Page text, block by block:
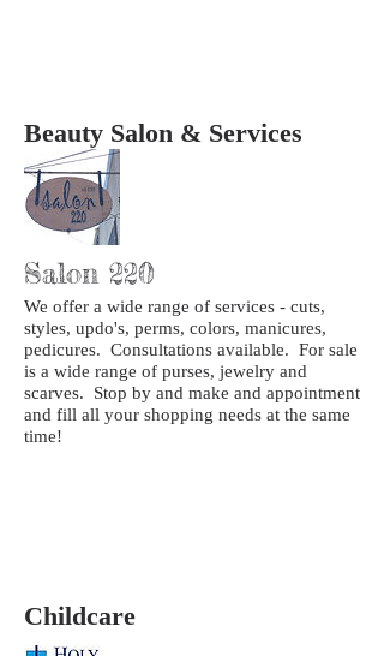
Beauty Salon & Services
Salon 220
We offer a wide range of services - cuts,
styles, updo's, perms, colors, manicures,
pedicures. Consultations available. For sale
is a wide range of purses, jewelry and
scarves. Stop by and make and appointment
and fill all your shopping needs at the same
time!
Childcare